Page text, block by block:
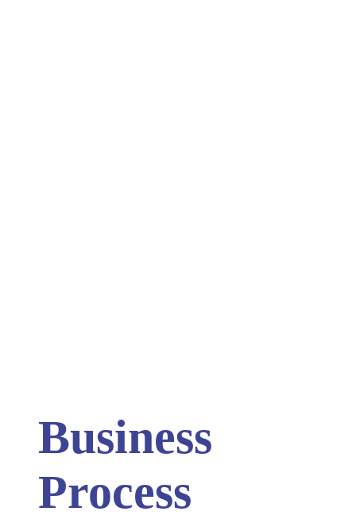
Business
Process